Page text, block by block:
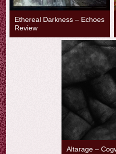
Ethereal Darkness – Echoes
Review
Altarage –